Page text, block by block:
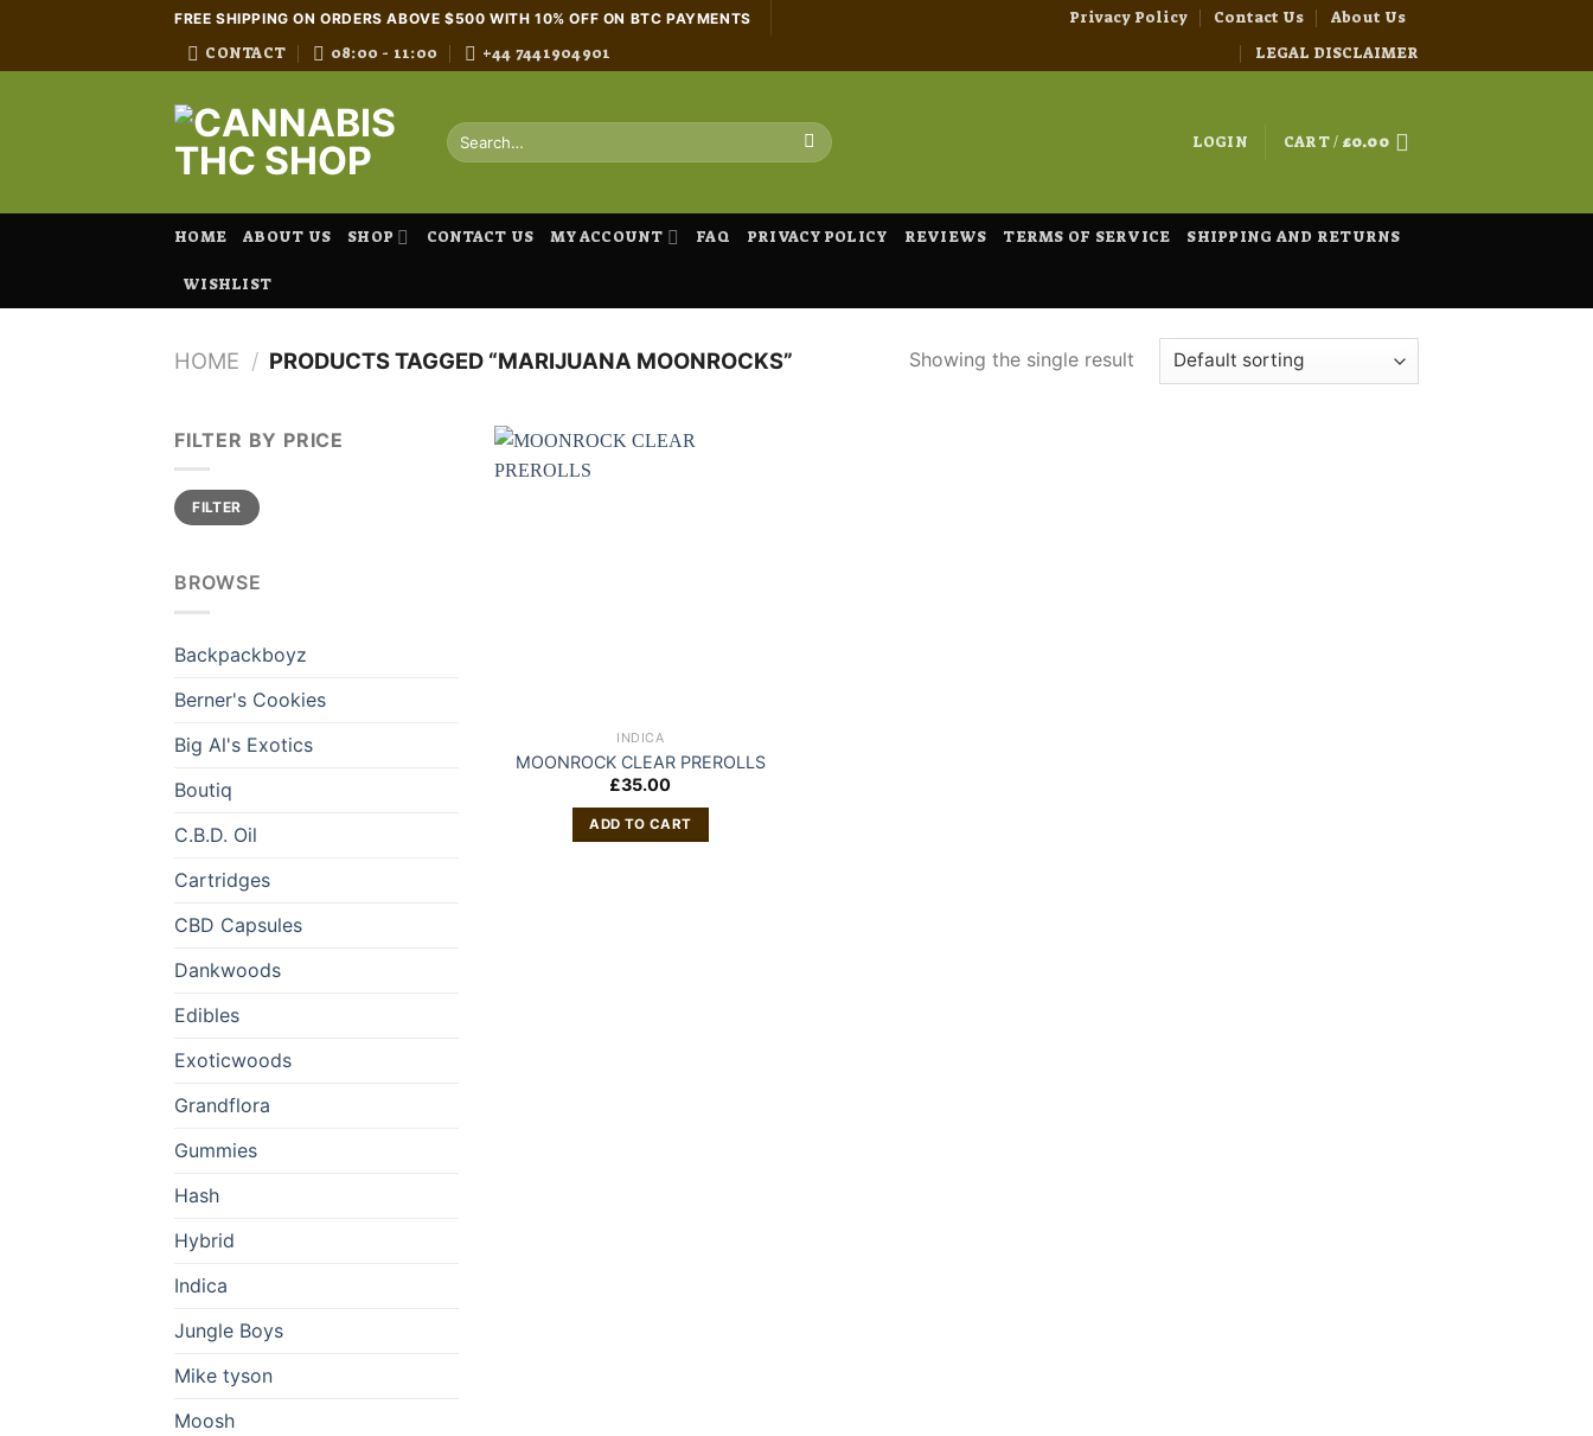
content
FREE SHIPPING ON ORDERS ABOVE $500 WITH 10% OFF ON BTC PAYMENTS
CONTACT 08:00 - 11:00 +44 7441904901
Privacy Policy Contact Us
About Us
LEGAL DISCLAIMER
Search
for:
LOGIN CART / £0.00
HOME ABOUT US SHOP CONTACT US MY ACCOUNT FAQ PRIVACY POLICY REVIEWS TERMS OF SERVICE SHIPPING AND RETURNS
WISHLIST
HOME / PRODUCTS TAGGED “MARIJUANA MOONROCKS” Showing the single result
FILTER BY PRICE
Min
price
Max
priceFILTER
BROWSE
Backpackboyz
Berner's Cookies
Big Al's Exotics
Boutiq
C.B.D. Oil
Cartridges
CBD Capsules
Dankwoods
Edibles
Exoticwoods
Grandflora
Gummies
Hash
Hybrid
Indica
Jungle Boys
Mike tyson
Moosh
INDICA
MOONROCK CLEAR PREROLLS
£35.00
ADD TO CART